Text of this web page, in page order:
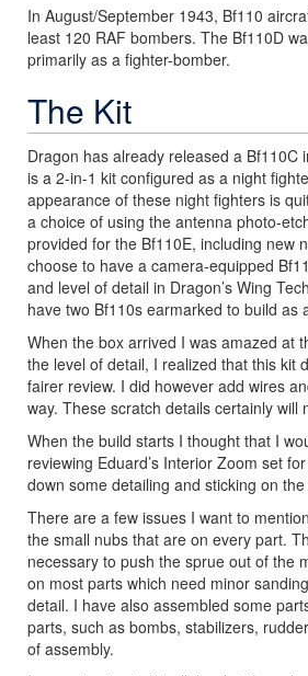
In August/September 1943, Bf110
least 120 RAF bombers. The Bf110D
primarily as a fighter-bomber.
The Kit
Dragon has already released a Bf110C
is a 2-in-1 kit configured as a night
appearance of these night fighters is
a choice of using the antenna photo-
provided for the Bf110E, including new
choose to have a camera-equipped
and level of detail in Dragon’s Wing
have two Bf110s earmarked to build
When the box arrived I was amazed at
the level of detail, I realized that this kit
fairer review. I did however add wires
way. These scratch details certainly
When the build starts I thought that I
reviewing Eduard’s Interior Zoom set
down some detailing and sticking on
There are a few issues I want to
the small nubs that are on every part.
necessary to push the sprue out of the
on most parts which need minor
detail. I have also assembled some
parts, such as bombs, stabilizers,
of assembly.